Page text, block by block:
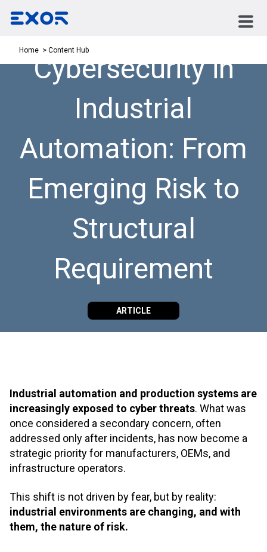
Home Content Hub
Cybersecurity in
Industrial
Automation: From
Emerging Risk to
Structural
Requirement
ARTICLE
Industrial automation and production systems are
increasingly exposed to cyber threats. What was
once considered a secondary concern, often
addressed only after incidents, has now become a
strategic priority for manufacturers, OEMs, and
infrastructure operators.
This shift is not driven by fear, but by reality:
industrial environments are changing, and with
them, the nature of risk.